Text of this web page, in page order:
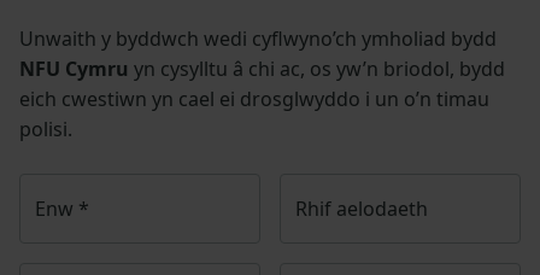
Unwaith y byddwch wedi cyflwyno’ch ymholiad bydd
NFU Cymru yn cysylltu â chi ac, os yw’n briodol, bydd
eich cwestiwn yn cael ei drosglwyddo i un o’n timau
polisi.
Enw * Rhif aelodaeth